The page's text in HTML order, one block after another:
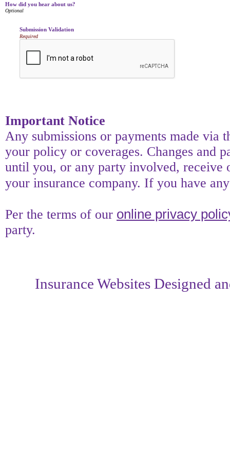
How did you hear about us?
Submission Validation
Required
Important Notice
Any submissions or payments made via
your policy or coverages. Changes and
until you, or any party involved,
your insurance company. If you have
Per the terms of our online privacy
party.
Insurance Websites Designed